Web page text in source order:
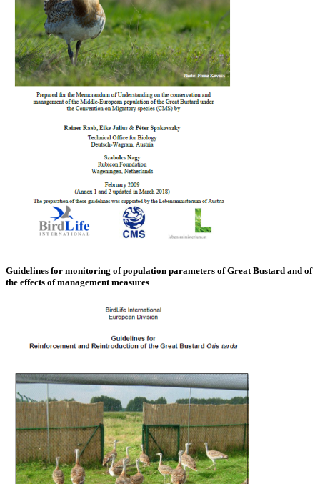
Guidelines for monitoring of population parameters of Great Bustard and of
the effects of management measures